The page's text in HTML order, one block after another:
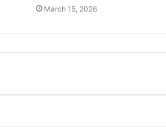
March 15, 2026